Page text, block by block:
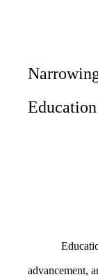
Education
advancement,